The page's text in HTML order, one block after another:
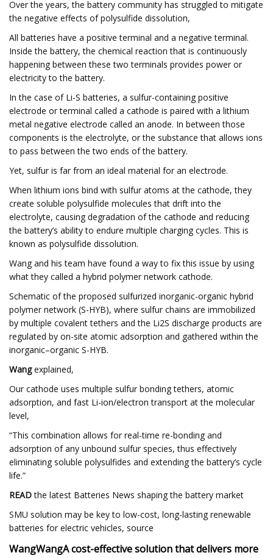
Over the years, the battery community has struggled to mitigate
the negative effects of polysulfide dissolution,
All batteries have a positive terminal and a negative terminal.
Inside the battery, the chemical reaction that is continuously
happening between these two terminals provides power or
electricity to the battery.
In the case of Li-S batteries, a sulfur-containing positive
electrode or terminal called a cathode is paired with a lithium
metal negative electrode called an anode. In between those
components is the electrolyte, or the substance that allows ions
to pass between the two ends of the battery.
Yet, sulfur is far from an ideal material for an electrode.
When lithium ions bind with sulfur atoms at the cathode, they
create soluble polysulfide molecules that drift into the
electrolyte, causing degradation of the cathode and reducing
the battery’s ability to endure multiple charging cycles. This is
known as polysulfide dissolution.
Wang and his team have found a way to fix this issue by using
what they called a hybrid polymer network cathode.
Schematic of the proposed sulfurized inorganic-organic hybrid
polymer network (S-HYB), where sulfur chains are immobilized
by multiple covalent tethers and the Li2S discharge products are
regulated by on-site atomic adsorption and gathered within the
inorganic–organic S-HYB.
Wangexplained,
Our cathode uses multiple sulfur bonding tethers, atomic
adsorption, and fast Li-ion/electron transport at the molecular
level,
“This combination allows for real-time re-bonding and
adsorption of any unbound sulfur species, thus effectively
eliminating soluble polysulfides and extending the battery’s cycle
life.”
READthe latest Batteries News shaping the battery market
SMU solution may be key to low-cost, long-lasting renewable
batteries for electric vehicles, source
WangWangA cost-effective solution that delivers more